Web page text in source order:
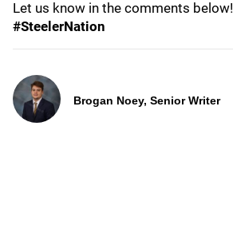
Let us know in the comments below!
#SteelerNation
Brogan Noey, Senior Writer